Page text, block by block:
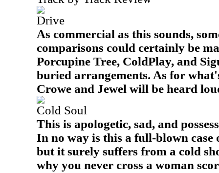
Drive
As commercial as this sounds,
comparisons could certainly be
Porcupine Tree, ColdPlay, and
buried arrangements. As for
Crowe and Jewel will be heard
Cold Soul
This is apologetic, sad, and
In no way is this a full-blown case
but it surely suffers from a cold
why you never cross a woman